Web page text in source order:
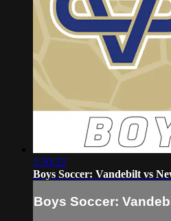
1:50:32
Boys Soccer: Vandebilt vs
Boys Soccer: